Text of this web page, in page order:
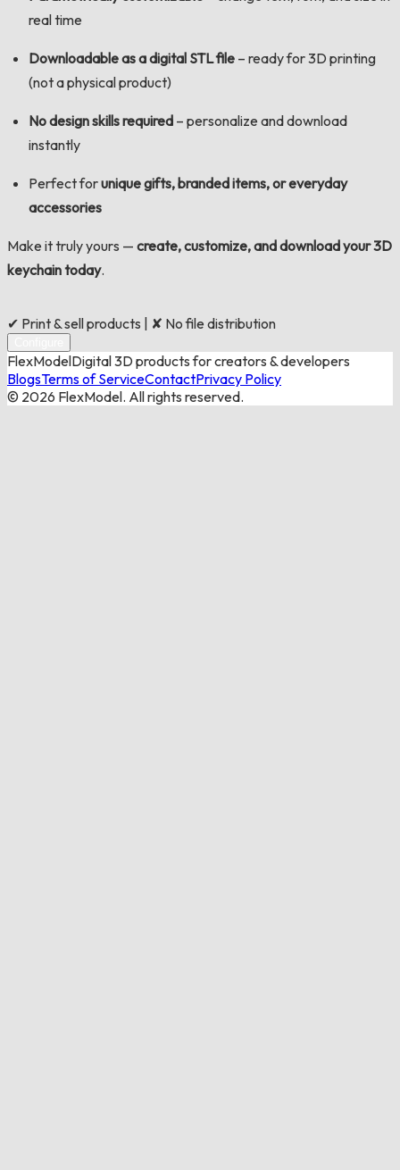
real time
Downloadable as a digital STLfile – ready for 3D printing
(not a physical product)
No design skills required – personalize and download
instantly
Perfect forunique gifts, branded items, or everyday
accessories
Make it truly yours — create, customize, and download your 3D
keychain today.
✔ Print & sell products | ✘ No file distribution
FlexModelDigital 3D products for creators & developers
BlogsTerms of ServiceContactPrivacy Policy
© 2026 FlexModel. All rights reserved.